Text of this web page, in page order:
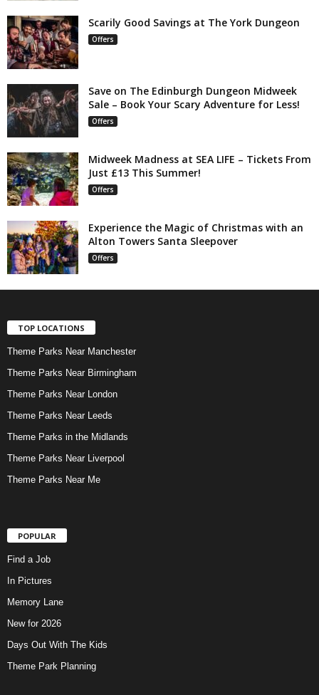
Scarily Good Savings at The York Dungeon
Offers
Save on The Edinburgh Dungeon Midweek
Sale – Book Your Scary Adventure for Less!
Offers
Midweek Madness at SEA LIFE – Tickets From
Just £13 This Summer!
Offers
Experience the Magic of Christmas with an
Alton Towers Santa Sleepover
Offers
TOP LOCATIONS
Theme Parks Near Manchester
Theme Parks Near Birmingham
Theme Parks Near London
Theme Parks Near Leeds
Theme Parks in the Midlands
Theme Parks Near Liverpool
Theme Parks Near Me
POPULAR
Find a Job
In Pictures
Memory Lane
New for 2026
Days Out With The Kids
Theme Park Planning